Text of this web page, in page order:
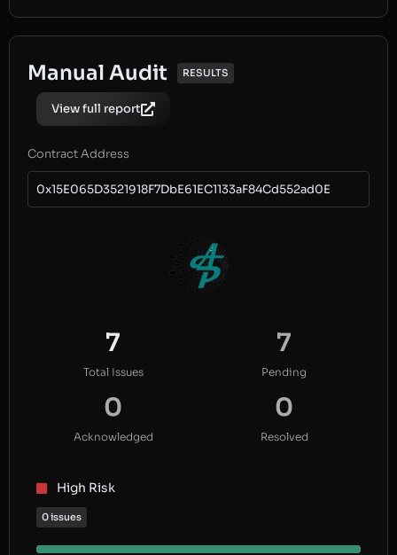
Manual Audit RESULTS
View full report
Contract Address
0x15E065D3521918F7DbE61EC1133aF84Cd552ad0E
7
Total Issues
7
Pending
0
Acknowledged
0
Resolved
High Risk
0 issues